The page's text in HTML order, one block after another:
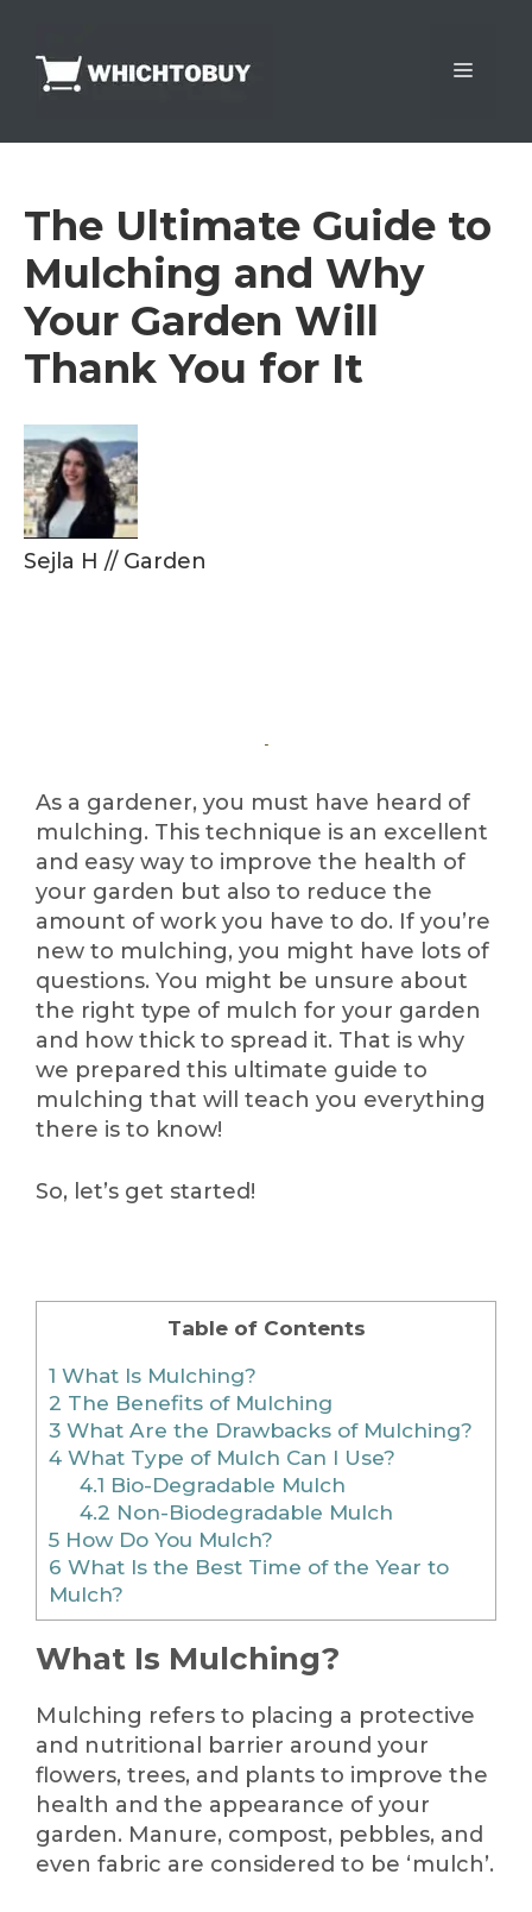
content
Menu
The Ultimate Guide to
Mulching and Why
Your Garden Will
Thank You for It
Sejla H // Garden
As a gardener, you must have heard of
mulching. This technique is an excellent
and easy way to improve the health of
your garden but also to reduce the
amount of work you have to do. If you’re
new to mulching, you might have lots of
questions. You might be unsure about
the right type of mulch for your garden
and how thick to spread it. That is why
we prepared this ultimate guide to
mulching that will teach you everything
there is to know!
So, let’s get started!
Table of Contents
1 What Is Mulching?
2 The Benefits of Mulching
3 What Are the Drawbacks of Mulching?
4 What Type of Mulch Can I Use?
4.1 Bio-Degradable Mulch
4.2 Non-Biodegradable Mulch
5 How Do You Mulch?
6 What Is the Best Time of the Year to
Mulch?
What Is Mulching?
Mulching refers to placing a protective
and nutritional barrier around your
flowers, trees, and plants to improve the
health and the appearance of your
garden. Manure, compost, pebbles, and
even fabric are considered to be ‘mulch’.